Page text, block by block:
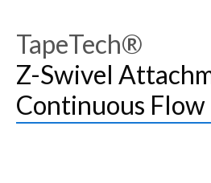
TapeTech®
Z-Swivel
Continuous Flow